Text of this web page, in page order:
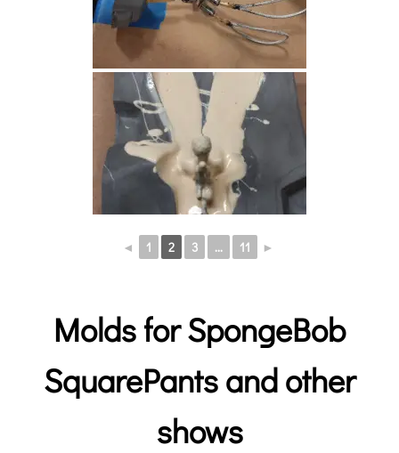
◄ 1 2 3 ... 11 ►
Molds for SpongeBob
SquarePants and other
shows